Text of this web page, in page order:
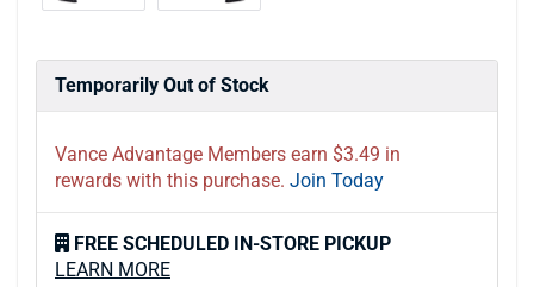
Temporarily Out of Stock
Vance Advantage Members earn $3.49 in
rewards with this purchase. Join Today
FREE SCHEDULED IN-STORE PICKUP
LEARN MORE